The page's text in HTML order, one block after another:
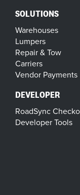
SOLUTIONS
Warehouses
Lumpers
Repair & Tow
Carriers
Vendor Payments
DEVELOPER
RoadSync
Developer Tools